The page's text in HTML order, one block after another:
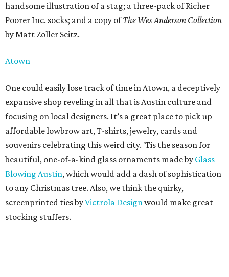
handsome illustration of a stag; a three-pack of Richer
Poorer Inc. socks; and a copy ofThe Wes Anderson Collection
by Matt Zoller Seitz.
Atown
One could easily lose track of time in Atown, a deceptively
expansive shop reveling in all that is Austin culture and
focusing on local designers. It’s a great place to pick up
affordable lowbrow art, T-shirts, jewelry, cards and
souvenirs celebrating this weird city. 'Tis the season for
beautiful, one-of-a-kind glass ornaments made by Glass
Blowing Austin, which would add a dash of sophistication
to any Christmas tree. Also, we think the quirky,
screenprinted ties byVictrola Designwould make great
stocking stuffers.